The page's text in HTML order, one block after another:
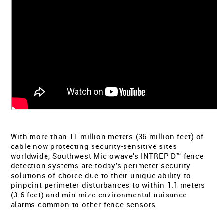
With more than 11 million meters (36 million feet) of
cable now protecting security-sensitive sites
worldwide, Southwest Microwave’s INTREPID™ fence
detection systems are today’s perimeter security
solutions of choice due to their unique ability to
pinpoint perimeter disturbances to within 1.1 meters
(3.6 feet) and minimize environmental nuisance
alarms common to other fence sensors.